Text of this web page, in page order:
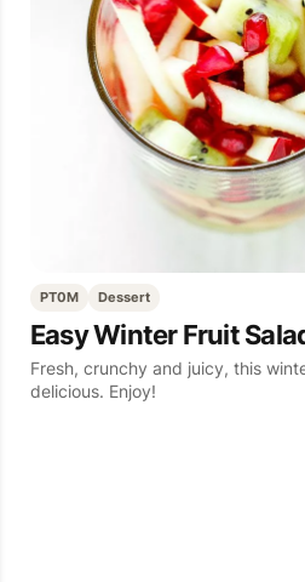
PT0M Dessert
Easy Winter Fruit
Fresh, crunchy and juicy, this
delicious. Enjoy!